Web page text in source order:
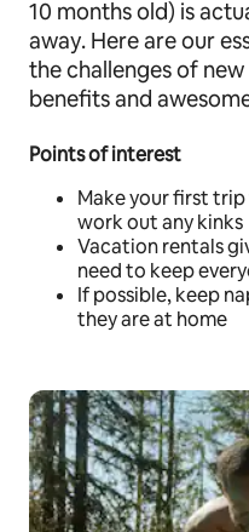
10 months old) is
away. Here are our
the challenges of
benefits and
Points of interest
Make your first
work out any kinks
Vacation rentals
need to keep
If possible, keep
they are at home